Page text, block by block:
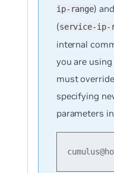
ip-range)
(service-ip-
internal
you are
must
specifying
parameters